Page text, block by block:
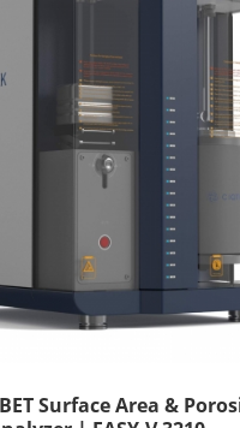
Surface Area &